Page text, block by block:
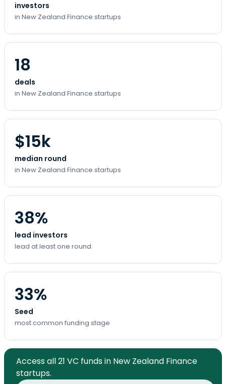
investors
in New Zealand Finance startups
18
deals
in New Zealand Finance startups
$15k
median round
in New Zealand Finance startups
38%
lead investors
lead at least one round
33%
Seed
most common funding stage
Access all 21 VC funds in New Zealand Finance
startups.